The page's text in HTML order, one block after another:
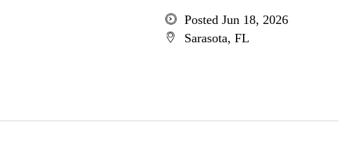
Posted Jun 18, 2026
Sarasota, FL